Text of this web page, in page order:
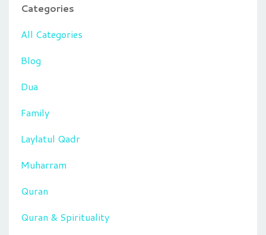
Categories
All Categories
Blog
Dua
Family
Laylatul Qadr
Muharram
Quran
Quran & Spirituality